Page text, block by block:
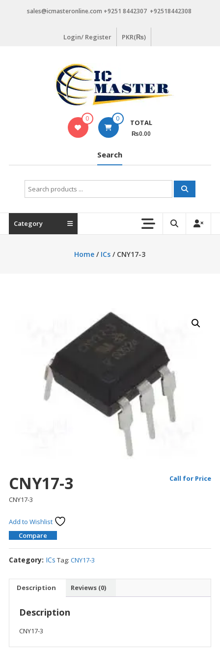
sales@icmasteronline.com +9251 8442307 +92518442308
Login/ Register PKR(₨)
0 0 TOTAL
₨0.00
Search
Search
for:
Category
Home / ICs / CNY17-3
CNY17-3 Call for Price
CNY17-3
Add to Wishlist
Compare
Category: ICs Tag: CNY17-3
Description Reviews (0)
Description
CNY17-3